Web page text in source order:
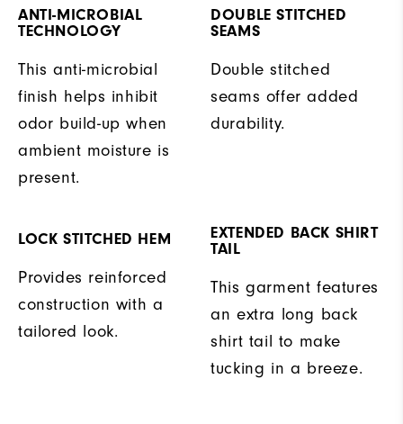
ANTI-MICROBIAL
TECHNOLOGY
This anti-microbial
finish helps inhibit
odor build-up when
ambient moisture is
present.
DOUBLE STITCHED
SEAMS
Double stitched
seams offer added
durability.
LOCK STITCHED HEM
Provides reinforced
construction with a
tailored look.
EXTENDED BACK SHIRT
TAIL
This garment features
an extra long back
shirt tail to make
tucking in a breeze.